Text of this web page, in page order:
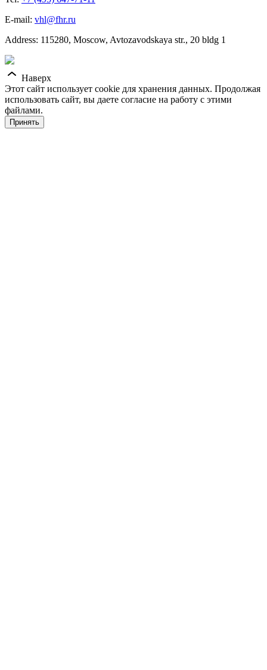
E-mail: vhl@fhr.ru
Address: 115280, Moscow, Avtozavodskaya str., 20 bldg 1
Наверх
Этот сайт использует cookie для хранения данных. Продолжая
использовать сайт, вы даете согласие на работу с этими
файлами.
Принять